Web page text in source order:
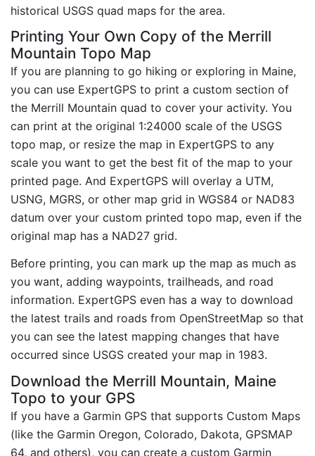
historical USGS quad maps for the area.
Printing Your Own Copy of the Merrill
Mountain Topo Map
If you are planning to go hiking or exploring in Maine,
you can use ExpertGPS to print a custom section of
the Merrill Mountain quad to cover your activity. You
can print at the original 1:24000 scale of the USGS
topo map, or resize the map in ExpertGPS to any
scale you want to get the best fit of the map to your
printed page. And ExpertGPS will overlay a UTM,
USNG, MGRS, or other map grid in WGS84 or NAD83
datum over your custom printed topo map, even if the
original map has a NAD27 grid.
Before printing, you can mark up the map as much as
you want, adding waypoints, trailheads, and road
information. ExpertGPS even has a way to download
the latest trails and roads from OpenStreetMap so that
you can see the latest mapping changes that have
occurred since USGS created your map in 1983.
Download the Merrill Mountain, Maine
Topo to your GPS
If you have a Garmin GPS that supports Custom Maps
(like the Garmin Oregon, Colorado, Dakota, GPSMAP
64, and others), you can create a custom Garmin